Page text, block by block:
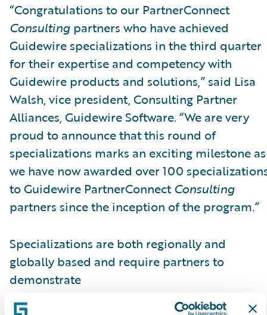
“Congratulations to our PartnerConnect
Consulting partners who have achieved
Guidewire specializations in the third quarter
for their expertise and competency with
Guidewire products and solutions,” said Lisa
Walsh, vice president, Consulting Partner
Alliances, Guidewire Software. “We are very
proud to announce that this round of
specializations marks an exciting milestone as
we have now awarded over 100
to Guidewire PartnerConnectConsulting
partners since the inception of the program.”
Specializations are both regionally and
globally based and require partners to
demonstrate
skills, knowledge, and competency in a